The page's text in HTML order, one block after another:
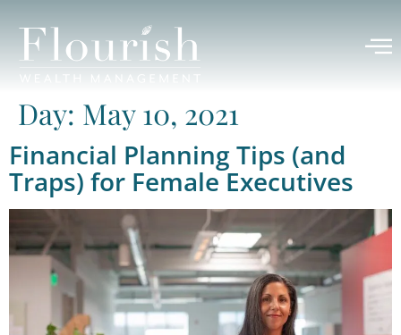
Day: May 10, 2021
Financial Planning Tips (and
Traps) for Female Executives